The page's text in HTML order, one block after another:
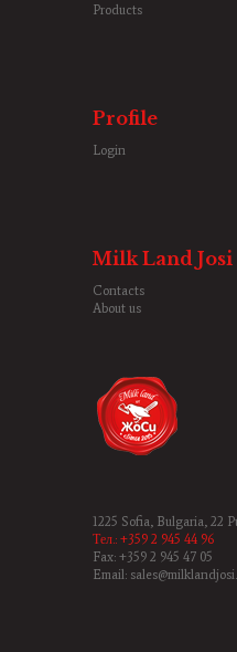
Products
Profile
Login
Milk Land Josi
Contacts
About us
1225 Sofia, Bulgaria, 22
Тел.: +359 2 945 44 96
Fax: +359 2 945 47 05
Email: